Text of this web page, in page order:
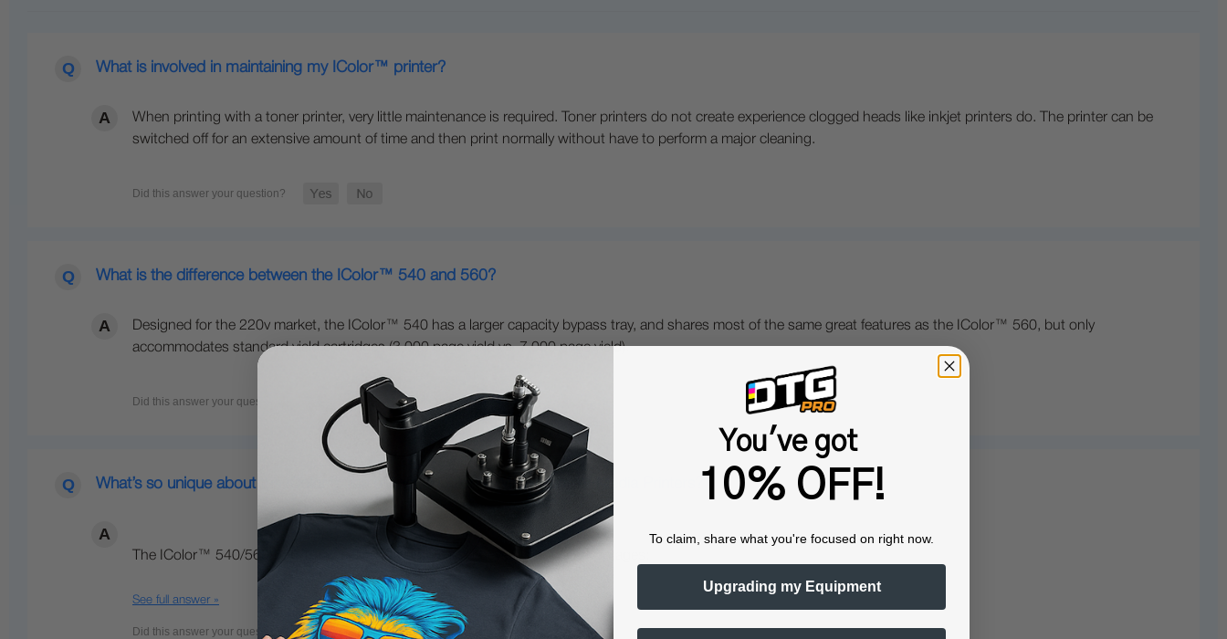
What is involved in maintaining my IColor™ printer?
When printing with a toner printer, very little maintenance is required. Toner printers do not create experience clogged heads like inkjet printers do. The printer can be
switched off for an extensive amount of time and then print normally without have to perform a major cleaning.
What is the difference between the IColor™ 540 and 560?
Designed for the 220v market, the IColor™ 540 has a larger capacity bypass tray, and shares most of the same great features as the IColor™ 560, but only
accommodates standard yield cartridges (3,000 page yield vs. 7,000 page yield).
What’s so unique about the IColor™ line of Digital Color + White Transfer Media Printers?
The IColor™ 540/560/650 Transfer Media Printers offer several unique advantages:
See full answer »
You've got
10% OFF!
To claim, share what you're focused on right now.
Upgrading my Equipment